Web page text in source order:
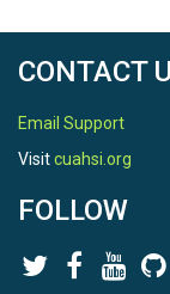
CONTACT
Email Support
Visitcuahsi.org
FOLLOW